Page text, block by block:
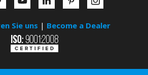
Sie uns | Become a Dealer